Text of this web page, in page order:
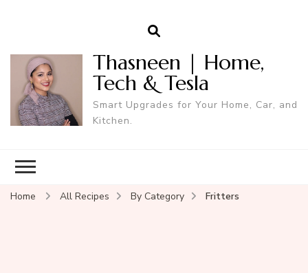
Thasneen | Home,
Tech & Tesla
Smart Upgrades for Your Home, Car, and
Kitchen.
Home All Recipes By Category Fritters